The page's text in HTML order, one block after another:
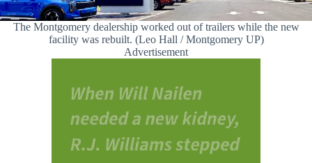
The Montgomery dealership worked out of trailers while the new
facility was rebuilt. (Leo Hall / Montgomery UP)
Advertisement